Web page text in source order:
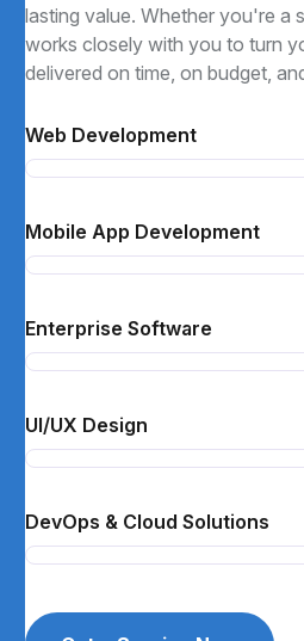
lasting value. Whether you're a
works closely with you to turn
delivered on time, on budget,
Web Development
Mobile App Development
Enterprise Software
UI/UX Design
DevOps & Cloud Solutions